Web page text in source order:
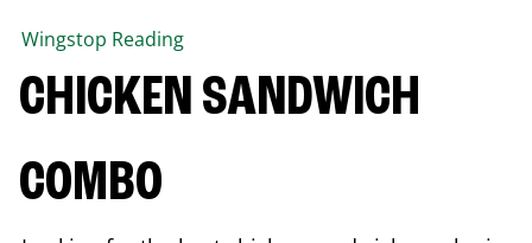
Wingstop Reading
CHICKEN SANDWICH
COMBO